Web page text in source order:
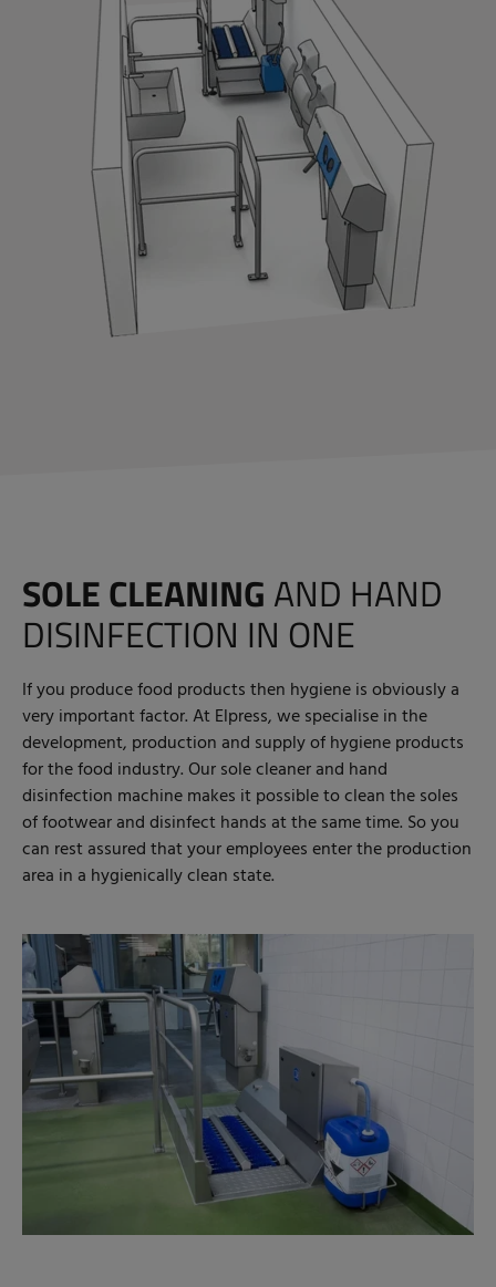
SOLE CLEANING AND HAND
DISINFECTION IN ONE
If you produce food products then hygiene is obviously a
very important factor. At Elpress, we specialise in the
development, production and supply of hygiene products
for the food industry. Our sole cleaner and hand
disinfection machine makes it possible to clean the soles
of footwear and disinfect hands at the same time. So you
can rest assured that your employees enter the production
area in a hygienically clean state.